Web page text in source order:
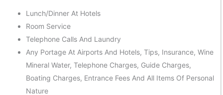
Lunch/dinner At Hotels
Room Service
Telephone Calls And Laundry
Any Portage At Airports And Hotels, Tips, Insurance, Wine
Mineral Water, Telephone Charges, Guide Charges,
Boating Charges, Entrance Fees And All Items Of Personal
Nature